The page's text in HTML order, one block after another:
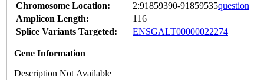
Chromosome Location:
2:91859390-91859535question
Amplicon Length:
116
Splice Variants Targeted:
ENSGALT00000022274
Gene Information
Description Not Available